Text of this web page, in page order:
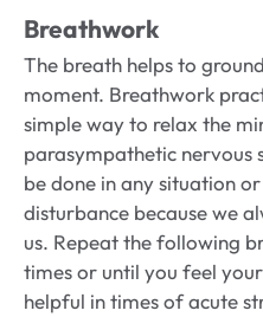
Breathwork
The breath helps to
moment. Breathwork
simple way to relax the
parasympathetic nervous
be done in any situation
disturbance because we
us. Repeat the following
times or until you feel
helpful in times of acute